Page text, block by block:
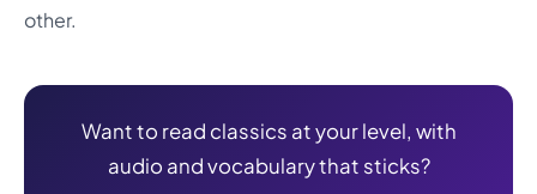
other.
Want to read classics at your level, with
audio and vocabulary that sticks?